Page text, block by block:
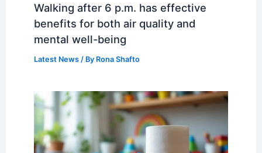
Walking after 6 p.m. has effective
benefits for both air quality and
mental well-being
Latest News / By Rona Shafto